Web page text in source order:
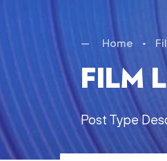
Film
Post Type
Home •